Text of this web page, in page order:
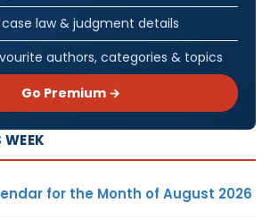
law & judgment details
authors, categories & topics
Go Premium →
WEEK
for the Month of August 2026